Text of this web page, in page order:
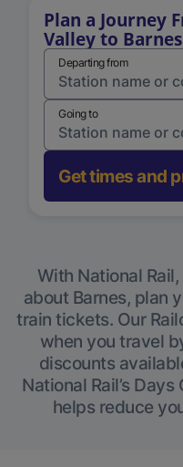
Plan a Journey
Valley to Barnes
Departing from
Going to
Get times and
With National
about Barnes, plan
train tickets. Our
when you travel
discounts
National Rail’s
helps reduce